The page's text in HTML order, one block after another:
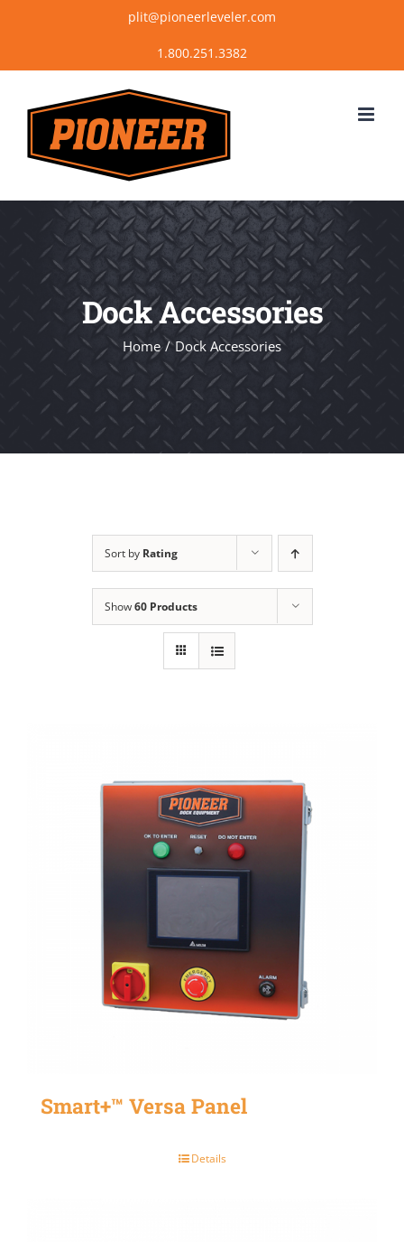
content
plit@pioneerleveler.com
Dock Accessories
Home Dock Accessories
Sort by Rating
Show60 Products
Smart+™ Versa Panel
Details